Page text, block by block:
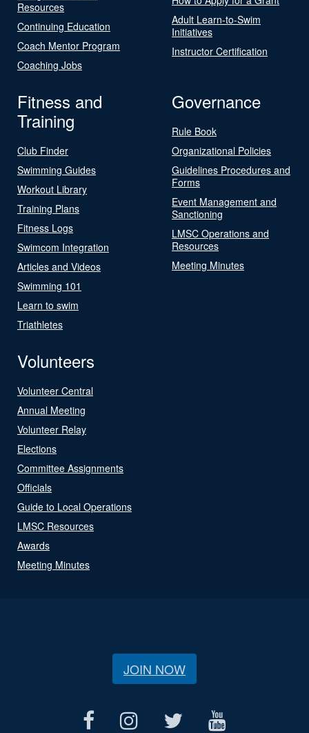
Resources
Continuing Education
Coach Mentor Program
Coaching Jobs
Adult Learn-to-Swim
Initiatives
Instructor Certification
Fitness and
Training
Club Finder
Swimming Guides
Workout Library
Training Plans
Fitness Logs
Swimcom Integration
Articles and Videos
Swimming 101
Learn to swim
Triathletes
Governance
Rule Book
Organizational Policies
Guidelines Procedures and
Forms
Event Management and
Sanctioning
LMSC Operations and
Resources
Meeting Minutes
Volunteers
Volunteer Central
Annual Meeting
Volunteer Relay
Elections
Committee Assignments
Officials
Guide to Local Operations
LMSC Resources
Awards
Meeting Minutes
JOIN NOW